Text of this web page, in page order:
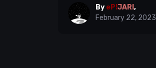
By eP!JARI ,
February 22, 2023